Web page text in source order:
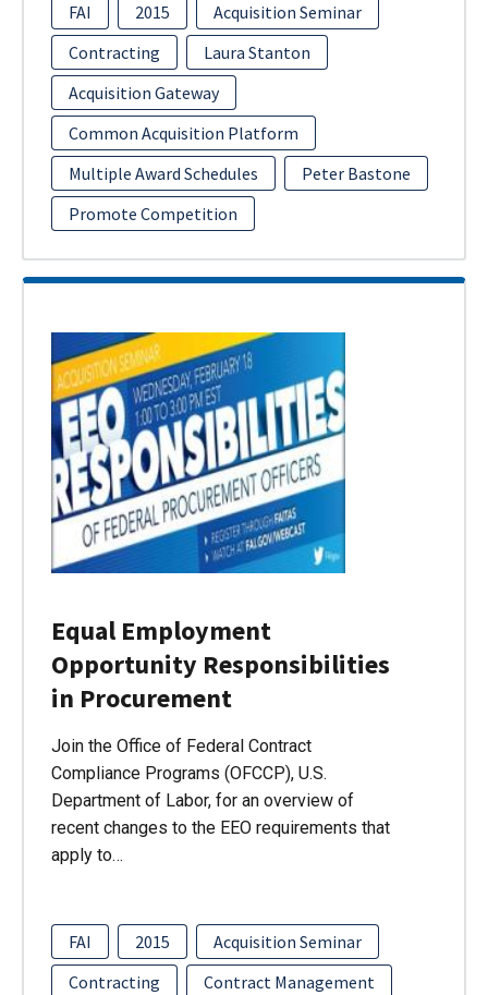
FAI 2015
Acquisition Seminar
Contracting
Laura Stanton
Acquisition Gateway
Common Acquisition Platform
Multiple Award Schedules
Peter Bastone
Promote Competition
Equal Employment
Opportunity Responsibilities
in Procurement
Join the Office of Federal Contract
Compliance Programs (OFCCP), U.S.
Department of Labor, for an overview of
recent changes to the EEO requirements that
apply to…
FAI 2015
Acquisition Seminar
Contracting
Contract Management